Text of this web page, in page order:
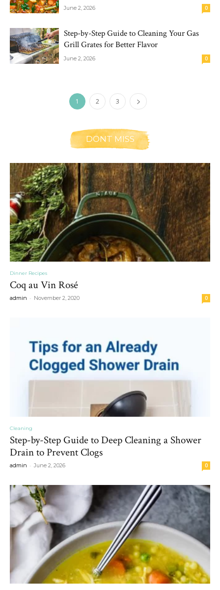
June 2, 2026 0
Step-by-Step Guide to Cleaning Your Gas
Grill Grates for Better Flavor
June 2, 2026 0
1 2 3
DONT MISS
Dinner Recipes
Coq au Vin Rosé
admin - November 2, 2020 0
Cleaning
Step-by-Step Guide to Deep Cleaning a Shower
Drain to Prevent Clogs
admin - June 2, 2026 0